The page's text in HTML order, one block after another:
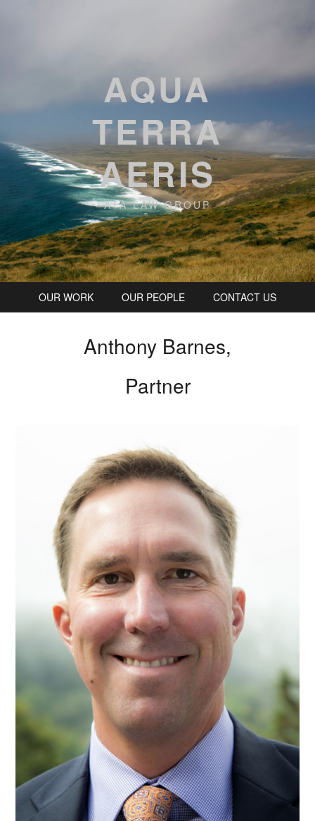
AQUA
TERRA
AERIS
ATA LAW GROUP
OUR WORK OUR PEOPLE CONTACT US
Anthony Barnes,
Partner